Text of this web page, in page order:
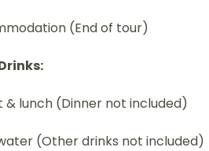
(End of tour)
& lunch (Dinner not included)
(Other drinks not included)